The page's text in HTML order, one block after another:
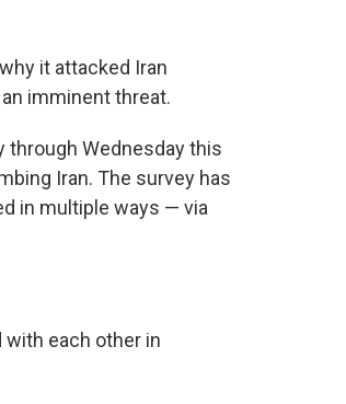
it attacked Iran
imminent threat.
through Wednesday this
Iran. The survey has
in multiple ways — via
with each other in